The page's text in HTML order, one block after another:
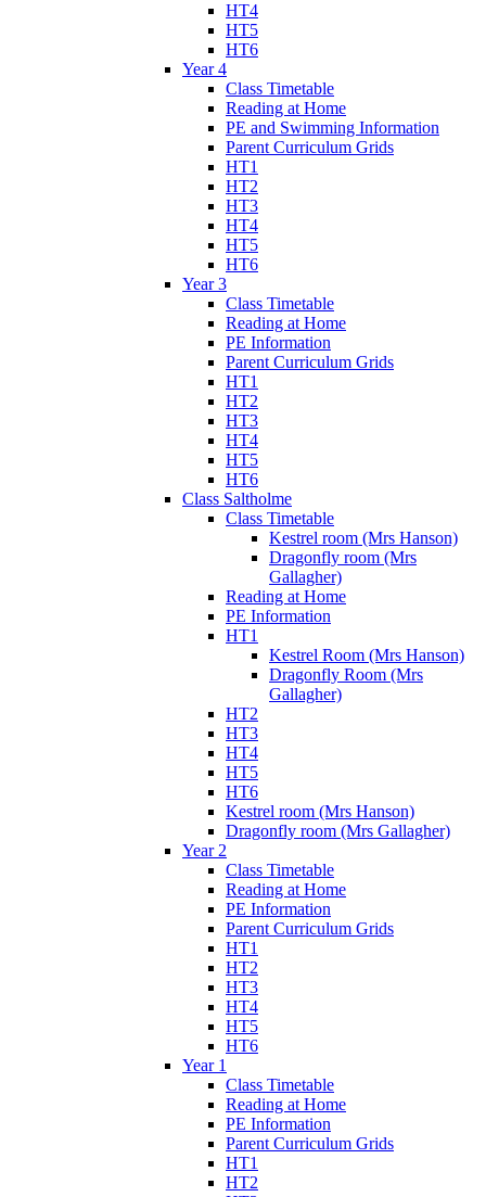
HT4
HT5
HT6
Year 4
Class Timetable
Reading at Home
PE and Swimming Information
Parent Curriculum Grids
HT1
HT2
HT3
HT4
HT5
HT6
Year 3
Class Timetable
Reading at Home
PE Information
Parent Curriculum Grids
HT1
HT2
HT3
HT4
HT5
HT6
Class Saltholme
Class Timetable
Kestrel room (Mrs Hanson)
Dragonfly room (Mrs
Gallagher)
Reading at Home
PE Information
HT1
Kestrel Room (Mrs Hanson)
Dragonfly Room (Mrs
Gallagher)
HT2
HT3
HT4
HT5
HT6
Kestrel room (Mrs Hanson)
Dragonfly room (Mrs Gallagher)
Year 2
Class Timetable
Reading at Home
PE Information
Parent Curriculum Grids
HT1
HT2
HT3
HT4
HT5
HT6
Year 1
Class Timetable
Reading at Home
PE Information
Parent Curriculum Grids
HT1
HT2